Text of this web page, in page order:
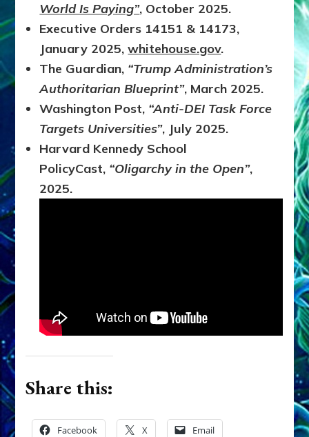
World Is Paying”, October 2025.
Executive Orders 14151 & 14173,
January 2025,whitehouse.gov.
The Guardian, “Trump Administration’s
Authoritarian Blueprint”, March 2025.
Washington Post, “Anti-DEI Task Force
Targets Universities”, July 2025.
Harvard Kennedy School
PolicyCast, “Oligarchy in the Open”,
2025.
Share this:
Facebook X Email